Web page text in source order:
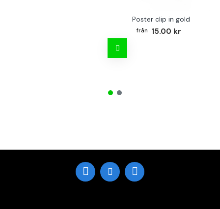
Poster clip in gold
15.00 kr